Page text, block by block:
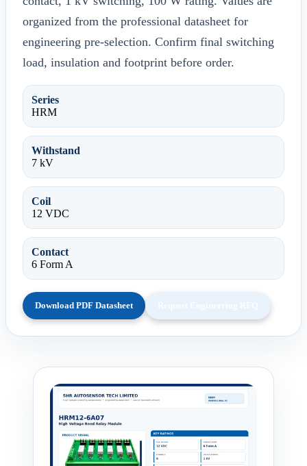
organized from the professional datasheet for
engineering pre-selection. Confirm final switching
load, insulation and footprint before order.
Series
HRM
Withstand
7 kV
Coil
12 VDC
Contact
6 Form A
Download PDF Datasheet